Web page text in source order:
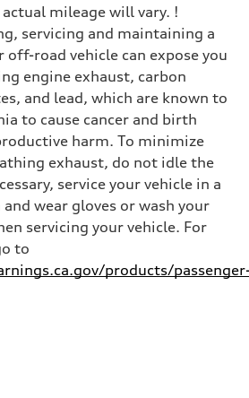
mileage will vary. !
servicing and maintaining a
off-road vehicle can expose you
engine exhaust, carbon
and lead, which are known to
to cause cancer and birth
harm. To minimize
exhaust, do not idle the
service your vehicle in a
wear gloves or wash your
servicing your vehicle. For
to
products/